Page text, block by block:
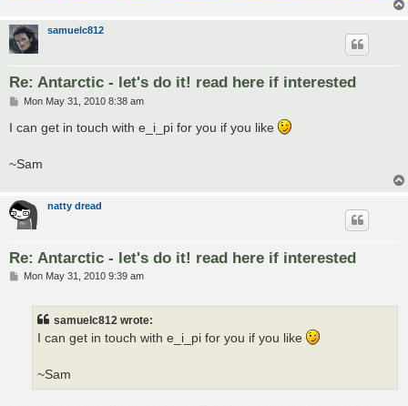
samuelc812
Re: Antarctic - let's do it! read here if interested
P
s
t
Mon May 31, 2010 8:38 am
I can get in touch with e_i_pi for you if you like
~Sam
natty dread
Re: Antarctic - let's do it! read here if interested
PMon May 31, 2010 9:39 am
samuelc812 wrote:
I can get in touch with e_i_pi for you if you like
~Sam